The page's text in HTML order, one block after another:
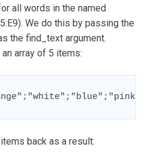
all words in the named
We do this by passing the
the find_text argument.
array of 5 items:
back as a result: